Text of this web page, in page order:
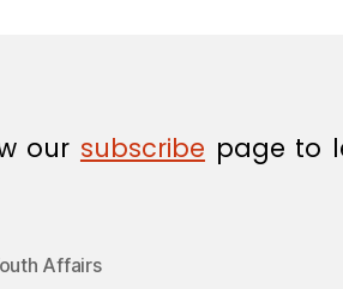
our subscribe page to
Affairs